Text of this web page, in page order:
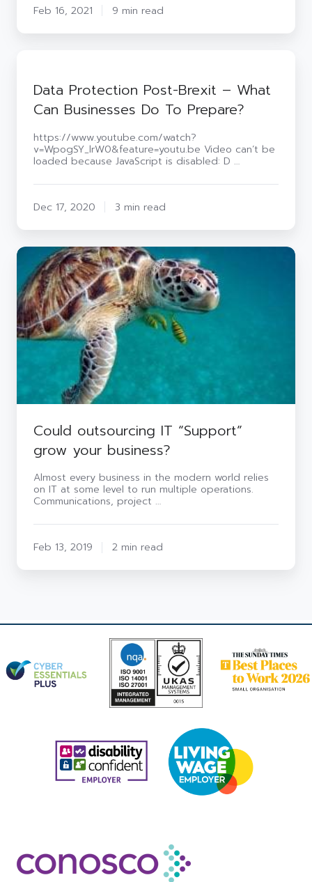
Feb 16, 2021 9 min read
Post-
Brexit
Can
Businesses
Prepare?
Data Protection Post-Brexit – What
Can Businesses Do To Prepare?
https://www.youtube.com/watch?
v=WpogSY_lrW0&feature=youtu.be Video can’t be
loaded because JavaScript is disabled: D …
Dec 17, 2020 3 min read
Could
outsourcing
IT
“Support”
grow
your
business?
Could outsourcing IT “Support”
grow your business?
Almost every business in the modern world relies
on IT at some level to run multiple operations.
Communications, project …
Feb 13, 2019 2 min read